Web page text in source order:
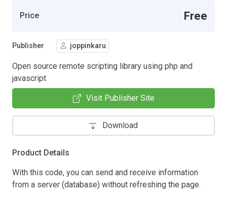
Price Free
Publisher joppinkaru
Open source remote scripting library using php and
javascript
Visit Publisher Site
Download
Product Details
With this code, you can send and receive information
from a server (database) without refreshing the page.